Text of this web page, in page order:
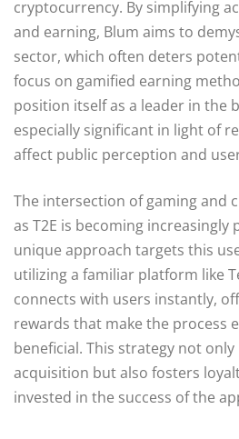
cryptocurrency. By simplifying
and earning, Blum aims to
sector, which often deters
focus on gamified earning
position itself as a leader in the
especially significant in light of
affect public perception and
The intersection of gaming and
as T2E is becoming increasingly
unique approach targets this
utilizing a familiar platform like
connects with users instantly,
rewards that make the process
beneficial. This strategy not
acquisition but also fosters
invested in the success of the